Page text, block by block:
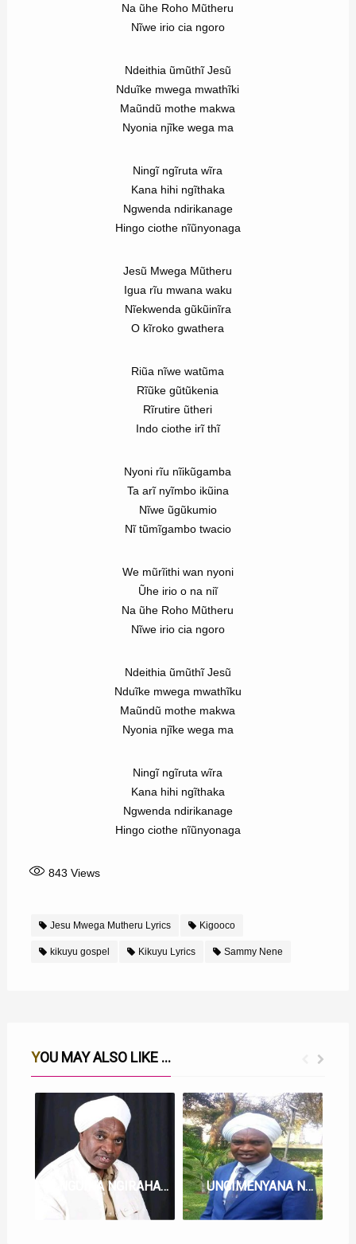
Na ũhe Roho Mũtheru
Nĩwe irio cia ngoro
Ndeithia ũmũthĩ Jesũ
Nduĩke mwega mwathĩki
Maũndũ mothe makwa
Nyonia njĩke wega ma
Ningĩ ngĩruta wĩra
Kana hihi ngĩthaka
Ngwenda ndirikanage
Hingo ciothe nĩũnyonaga
Jesũ Mwega Mũtheru
Igua rĩu mwana waku
Nĩekwenda gũkũinĩra
O kĩroko gwathera
Riũa nĩwe watũma
Rĩũke gũtũkenia
Rĩrutire ũtheri
Indo ciothe irĩ thĩ
Nyoni rĩu nĩikũgamba
Ta arĩ nyĩmbo ikũina
Nĩwe ũgũkumio
Nĩ tũmĩgambo twacio
We mũrĩithi wan nyoni
Ũhe irio o na niĩ
Na ũhe Roho Mũtheru
Nĩwe irio cia ngoro
Ndeithia ũmũthĩ Jesũ
Nduĩke mwega mwathĩku
Maũndũ mothe makwa
Nyonia njĩke wega ma
Ningĩ ngĩruta wĩra
Kana hihi ngĩthaka
Ngwenda ndirikanage
Hingo ciothe nĩũnyonaga
843 Views
Jesu Mwega Mutheru Lyrics Kigooco
kikuyu gospel Kikuyu Lyrics Sammy Nene
YOU MAY ALSO LIKE ...
NGUINA NGIRAHA LYRICS BY SAMMY NENE UNGIMENYANA NA JESU LYRICS BY SAMMY NENE